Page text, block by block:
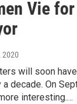
Vie
2020
will soon
decade. On
interesting.…